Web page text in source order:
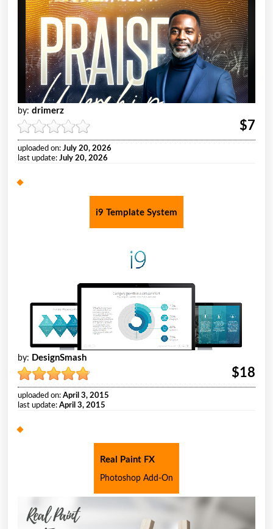
by: drimerz
$7
uploaded on: July 20, 2026
last update: July 20, 2026
i9 Template System
by: DesignSmash
$18
uploaded on: April 3, 2015
last update: April 3, 2015
Real Paint FX
Photoshop Add-On